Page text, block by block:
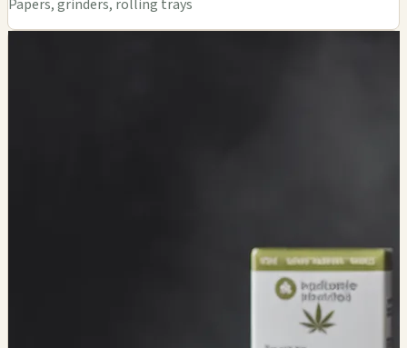
Papers, grinders, rolling trays